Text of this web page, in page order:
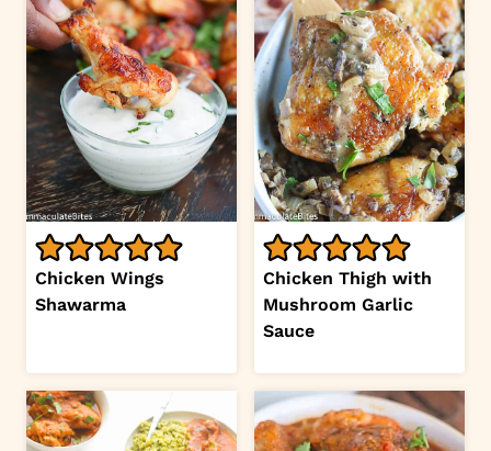
Chicken Wings
Shawarma
Chicken Thigh with
Mushroom Garlic
Sauce